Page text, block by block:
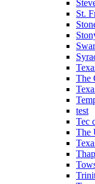
St.
The
test
Tec
The